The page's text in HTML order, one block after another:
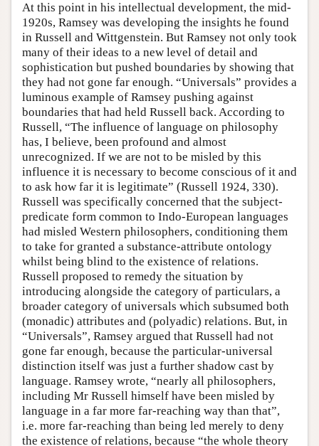
At this point in his intellectual development, the mid-
1920s, Ramsey was developing the insights he found
in Russell and Wittgenstein. But Ramsey not only took
many of their ideas to a new level of detail and
sophistication but pushed boundaries by showing that
they had not gone far enough. “Universals” provides a
luminous example of Ramsey pushing against
boundaries that had held Russell back. According to
Russell, “The influence of language on philosophy
has, I believe, been profound and almost
unrecognized. If we are not to be misled by this
influence it is necessary to become conscious of it and
to ask how far it is legitimate” (Russell 1924, 330).
Russell was specifically concerned that the subject-
predicate form common to Indo-European languages
had misled Western philosophers, conditioning them
to take for granted a substance-attribute ontology
whilst being blind to the existence of relations.
Russell proposed to remedy the situation by
introducing alongside the category of particulars, a
broader category of universals which subsumed both
(monadic) attributes and (polyadic) relations. But, in
“Universals”, Ramsey argued that Russell had not
gone far enough, because the particular-universal
distinction itself was just a further shadow cast by
language. Ramsey wrote, “nearly all philosophers,
including Mr Russell himself have been misled by
language in a far more far-reaching way than that”,
i.e. more far-reaching than being led merely to deny
the existence of relations, because “the whole theory